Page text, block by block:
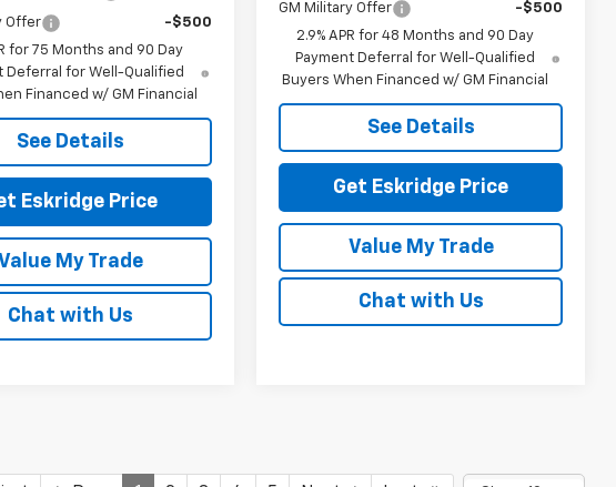
Offer
-$500
for 75 Months and 90 Day
Deferral for Well-Qualified
Financed w/ GM Financial
See Details
Eskridge Price
My Trade
Chat with Us
GM Military Offer
-$500
2.9% APR for 48 Months and 90 Day
Payment Deferral for Well-Qualified
Buyers When Financed w/ GM Financial
See Details
Get Eskridge Price
Value My Trade
Chat with Us